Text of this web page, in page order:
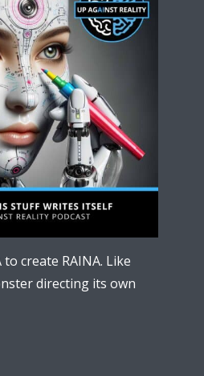
to create RAINA. Like
directing its own